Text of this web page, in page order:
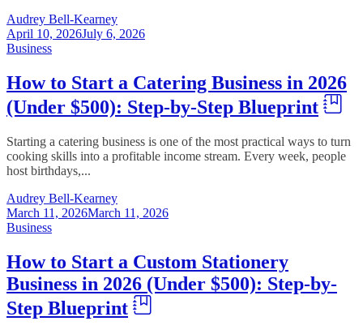
Audrey Bell-Kearney
April 10, 2026July 6, 2026
Business
How to Start a Catering Business in 2026
(Under $500): Step-by-Step Blueprint
Starting a catering business is one of the most practical ways to turn
cooking skills into a profitable income stream. Every week, people
host birthdays,...
Audrey Bell-Kearney
March 11, 2026March 11, 2026
Business
How to Start a Custom Stationery
Business in 2026 (Under $500): Step-by-
Step Blueprint